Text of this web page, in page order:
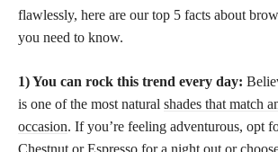
flawlessly, here are our top 5 facts about
you need to know.
1) You can rock this trend every day:
is one of the most natural shades that match
occasion. If you’re feeling adventurous, opt
Chestnut or Espresso for a night out or